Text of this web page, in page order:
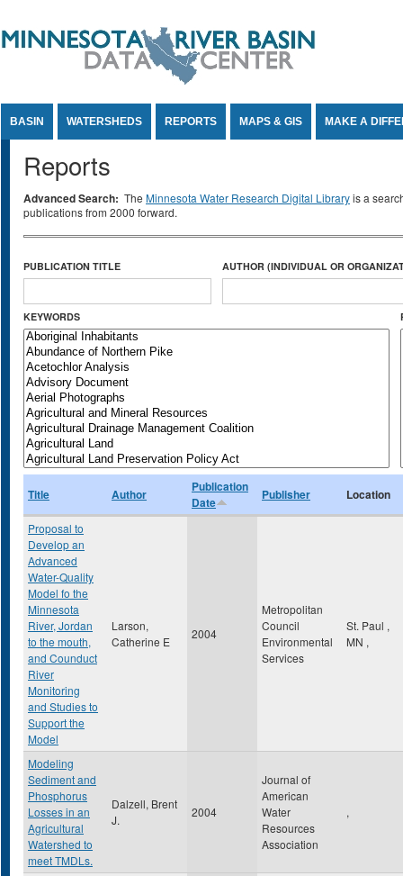
BASIN WATERSHEDS REPORTS MAPS & GIS MAKE A
Reports
Advanced Search: The Minnesota Water Research Digital Libraryis a
publications from 2000 forward.
PUBLICATION TITLE AUTHOR (INDIVIDUAL OR
KEYWORDS
Title Author
Publication
Date
Publisher Location
Proposal to
Develop an
Advanced
Water-Quality
Model fo the
Minnesota
River, Jordan
to the mouth,
and Counduct
River
Monitoring
and Studies to
Support the
Model
Larson,
Catherine E
2004
Metropolitan
Council
Environmental
Services
St. Paul ,
MN ,
Modeling
Sediment and
Phosphorus
Losses in an
Agricultural
Watershed to
meet TMDLs.
Dalzell, Brent
J.
2004
Journal of
American
Water
Resources
Association
,